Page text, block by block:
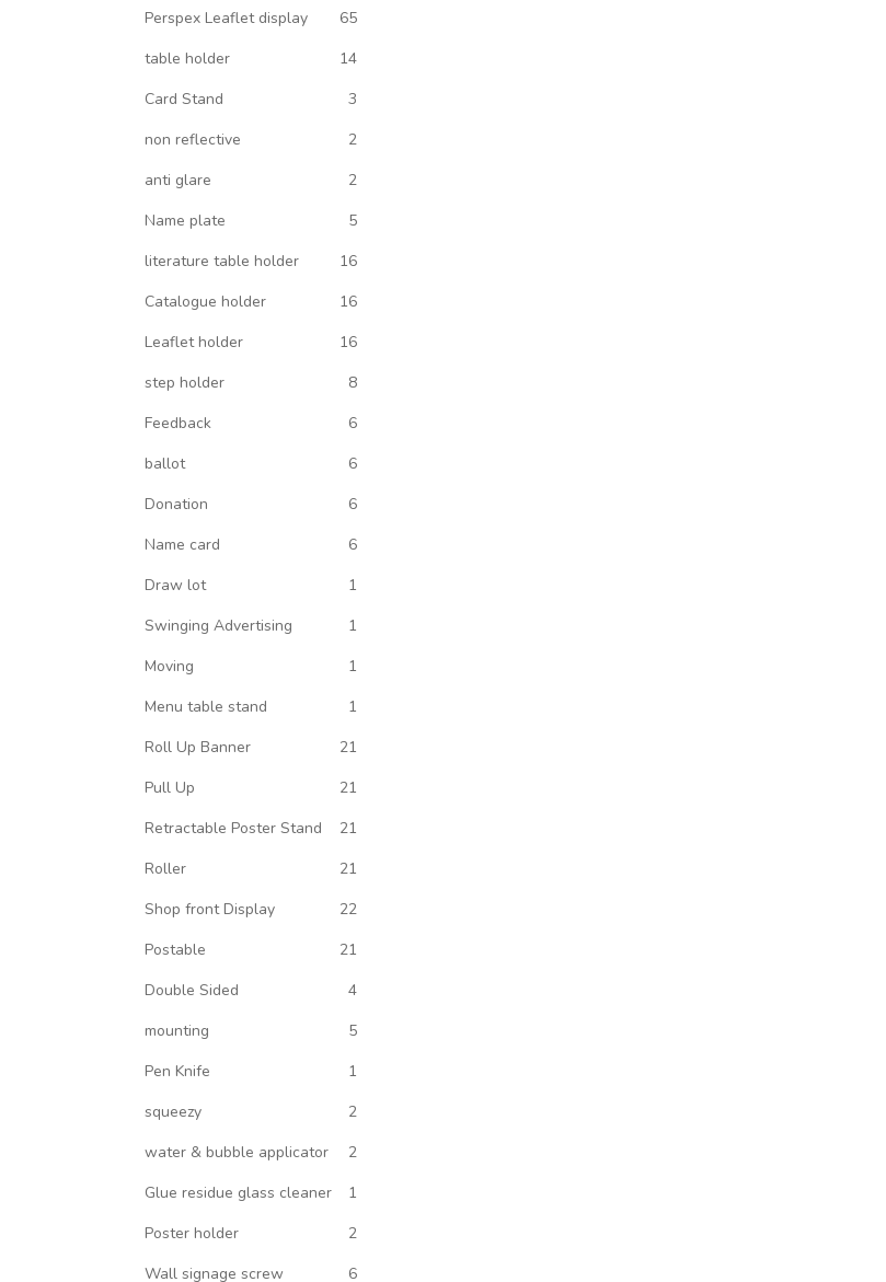
Perspex Leaflet display
65
table holder
14
Card Stand
3
non reflective
2
anti glare
2
Name plate
5
literature table holder
16
Catalogue holder
16
Leaflet holder
16
step holder
8
Feedback
6
ballot
6
Donation
6
Name card
6
Draw lot
1
Swinging Advertising
1
Moving
1
Menu table stand
1
Roll Up Banner
21
Pull Up
21
Retractable Poster Stand
21
Roller
21
Shop front Display
22
Postable
21
Double Sided
4
mounting
5
Pen Knife
1
squeezy
2
water & bubble applicator
2
Glue residue glass cleaner
1
Poster holder
2
Wall signage screw
6